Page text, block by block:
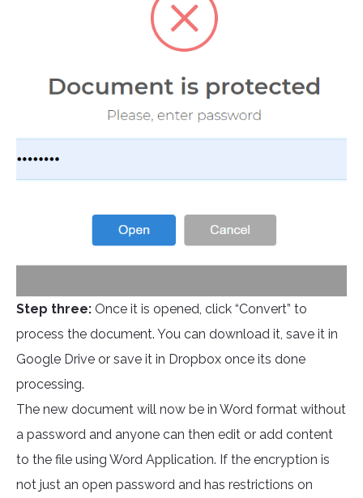
Step three: Once it is opened, click “Convert” to
process the document. You can download it, save it in
Google Drive or save it in Dropbox once its done
processing.
The new document will now be in Word format without
a password and anyone can then edit or add content
to the file using Word Application. If the encryption is
not just an open password and has restrictions on